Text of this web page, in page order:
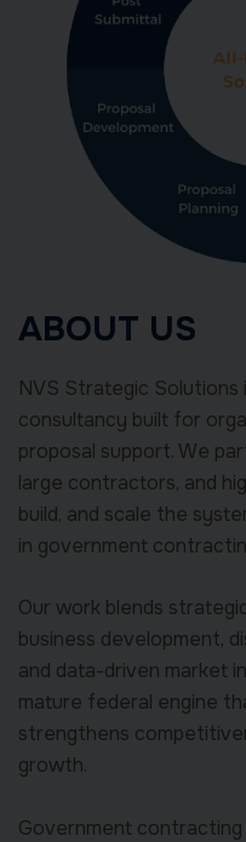
ABOUT US
NVS Strategic
consultancy built for
proposal support. We
large contractors, and
build, and scale the
in government
Our work blends
business development,
and data-driven market
mature federal engine
strengthens
growth.
Government contracting